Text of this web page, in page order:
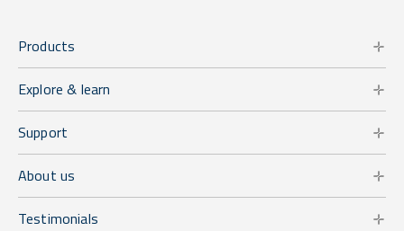
Products
Explore & learn
Support
About us
Testimonials